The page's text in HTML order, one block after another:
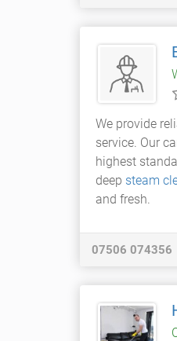
We provide
service. Our
highest
deep steam
and fresh.
07506 074356